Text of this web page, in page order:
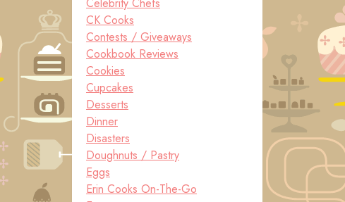
CK Cooks
Contests / Giveaways
Cookbook Reviews
Cookies
Cupcakes
Desserts
Dinner
Disasters
Doughnuts / Pastry
Eggs
Erin Cooks On-The-Go